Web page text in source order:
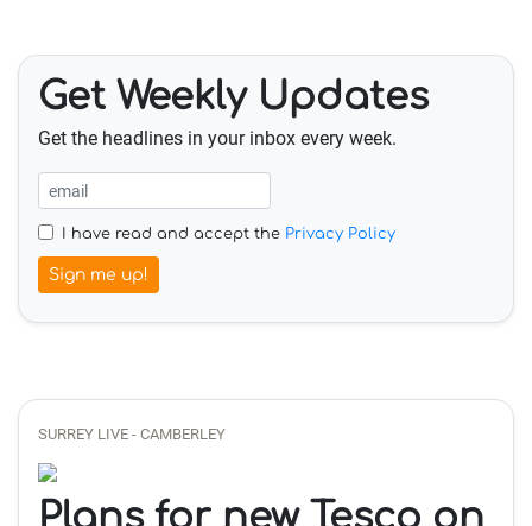
Get Weekly Updates
Get the headlines in your inbox every week.
I have read and accept the Privacy Policy
Sign me up!
SURREY LIVE - CAMBERLEY
Plans for new Tesco on